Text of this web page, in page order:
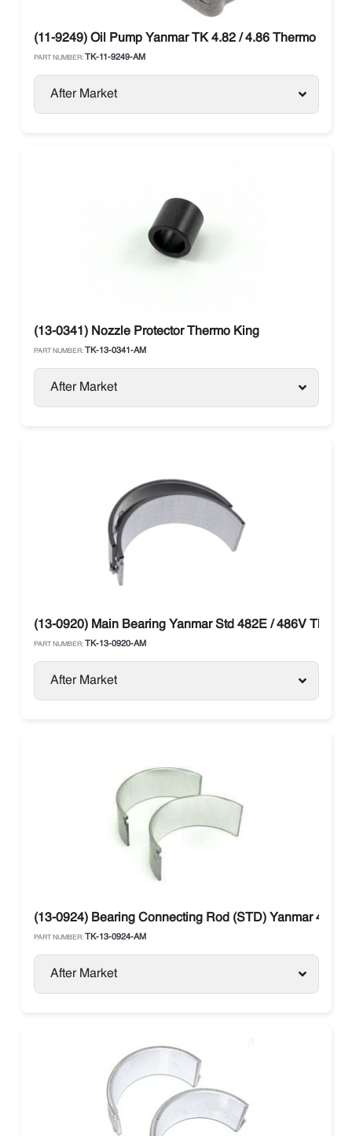
(11-9249) Oil Pump Yanmar TK 4.82 / 4.86 Thermo King
PART NUMBER: TK-11-9249-AM
After Market
(13-0341) Nozzle Protector Thermo King
PART NUMBER: TK-13-0341-AM
After Market
(13-0920) Main Bearing Yanmar Std 482E / 486V
PART NUMBER: TK-13-0920-AM
After Market
(13-0924) Bearing Connecting Rod (STD) Yanmar 482E
PART NUMBER: TK-13-0924-AM
After Market